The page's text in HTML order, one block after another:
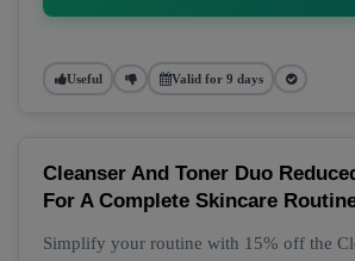
Useful Valid for 9 days
Cleanser And Toner Duo
For A Complete Skincare
Simplify your routine with 15% off the